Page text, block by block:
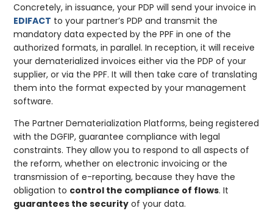
Concretely, in issuance, your PDP will send your invoice in
EDIFACT to your partner’s PDP and transmit the
mandatory data expected by the PPF in one of the
authorized formats, in parallel. In reception, it will receive
your dematerialized invoices either via the PDP of your
supplier, or via the PPF. It will then take care of translating
them into the format expected by your management
software.
The Partner Dematerialization Platforms, being registered
with the DGFIP, guarantee compliance with legal
constraints. They allow you to respond to all aspects of
the reform, whether on electronic invoicing or the
transmission of e-reporting, because they have the
obligation to control the compliance of flows. It
guarantees the security of your data.